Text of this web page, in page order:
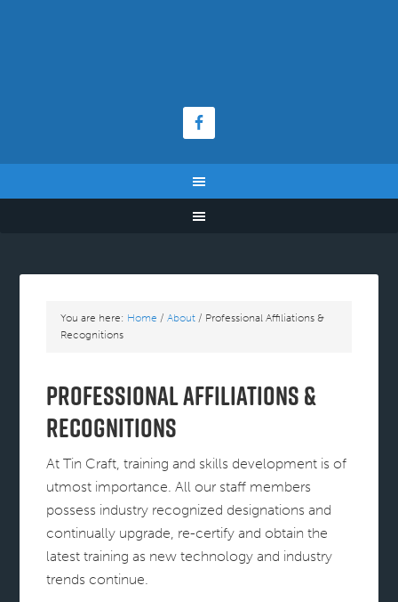
You are here: Home / About / Professional Affiliations &
Recognitions
Professional Affiliations &
Recognitions
At Tin Craft, training and skills development is of
utmost importance. All our staff members
possess industry recognized designations and
continually upgrade, re-certify and obtain the
latest training as new technology and industry
trends continue.